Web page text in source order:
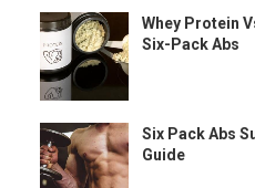
Whey Protein
Six-Pack Abs
Six Pack Abs
Guide